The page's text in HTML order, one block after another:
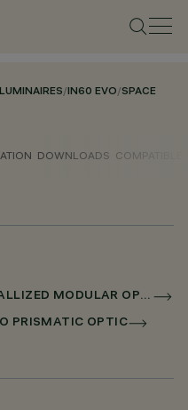
/IN60 EVO/SPACE
DOWNLOADS COMPATIBLE
IN60 EVO SYSTEM MMO - METALLIZED MODULAR OPTIC
PRISMATIC OPTIC